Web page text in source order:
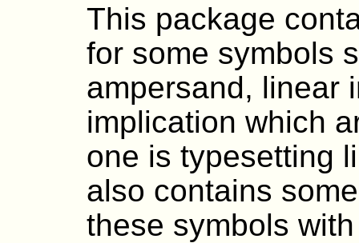
This package
for some symbols
ampersand, linear
implication which
one is typesetting
also contains
these symbols